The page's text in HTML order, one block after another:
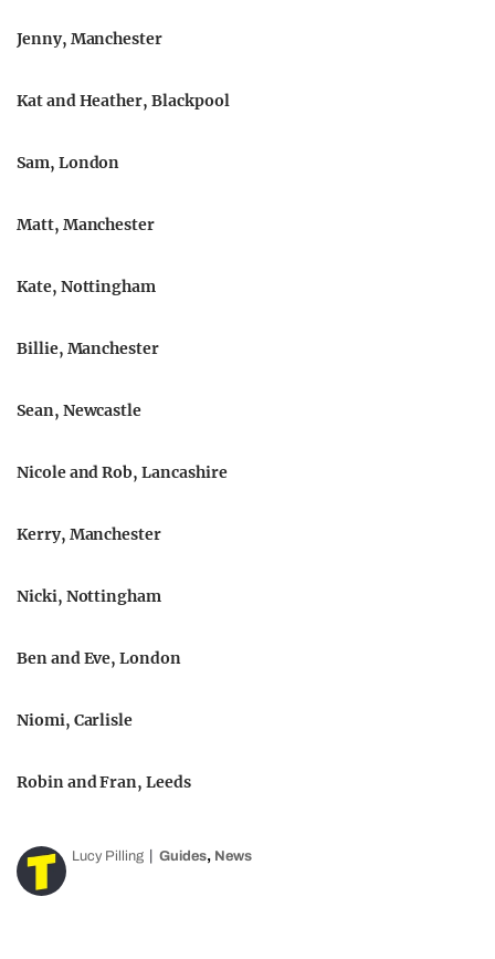
Jenny, Manchester
Kat and Heather, Blackpool
Sam, London
Matt, Manchester
Kate, Nottingham
Billie, Manchester
Sean, Newcastle
Nicole and Rob, Lancashire
Kerry, Manchester
Nicki, Nottingham
Ben and Eve, London
Niomi, Carlisle
Robin and Fran, Leeds
Lucy Pilling Guides, News